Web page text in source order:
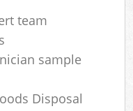
team
sample
Disposal